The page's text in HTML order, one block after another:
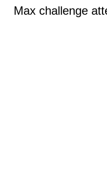
Max challenge